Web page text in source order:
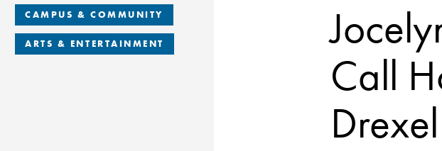
CAMPUS & COMMUNITY
ARTS & ENTERTAINMENT
Call
Drexel